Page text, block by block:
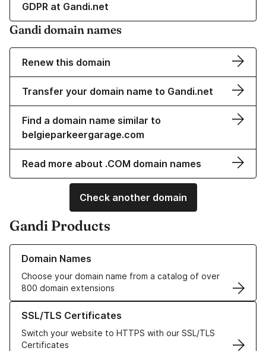
GDPR at Gandi.net
Gandi domain names
Renew this domain
Transfer your domain name to Gandi.net
Find a domain name similar to
belgieparkeergarage.com
Read more about .COM domain names
Check another domain
Gandi Products
Domain Names
Choose your domain name from a catalog of over
800 domain extensions
Learn more about our Domain Names
SSL/TLS Certificates
Switch your website to HTTPS with our SSL/TLS
Certificates
Learn more about our SSL/TLS Certificates